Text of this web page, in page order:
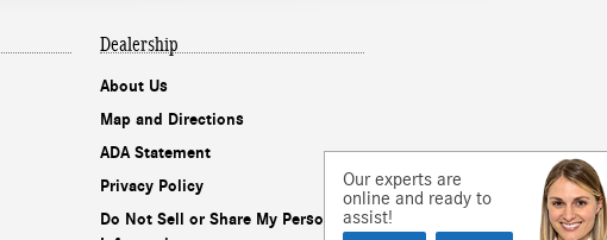
Dealership
About Us
Map and Directions
ADA Statement
Privacy Policy
Do Not Sell or Share My Personal
Our experts are
online and ready to
assist!